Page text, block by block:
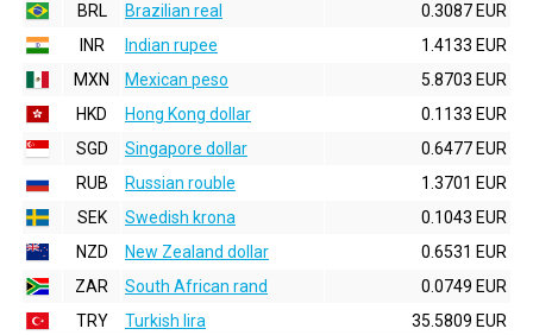
BRL
Brazilian real
0.3087 EUR
INR
Indian rupee
1.4133 EUR
MXN
Mexican peso
5.8703 EUR
HKD
Hong Kong dollar
0.1133 EUR
SGD
Singapore dollar
0.6477 EUR
RUB
Russian rouble
1.3701 EUR
SEK
Swedish krona
0.1043 EUR
NZD
New Zealand dollar
0.6531 EUR
ZAR
South African rand
0.0749 EUR
TRY
Turkish lira
35.5809 EUR